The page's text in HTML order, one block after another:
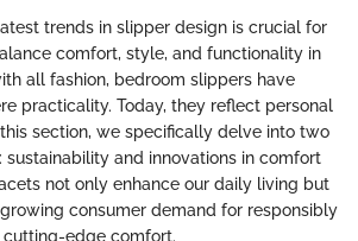
trends in slipper design is crucial for
comfort, style, and functionality in
all fashion, bedroom slippers have
practicality. Today, they reflect personal
section, we specifically delve into two
sustainability and innovations in comfort
not only enhance our daily living but
consumer demand for responsibly
edge comfort.